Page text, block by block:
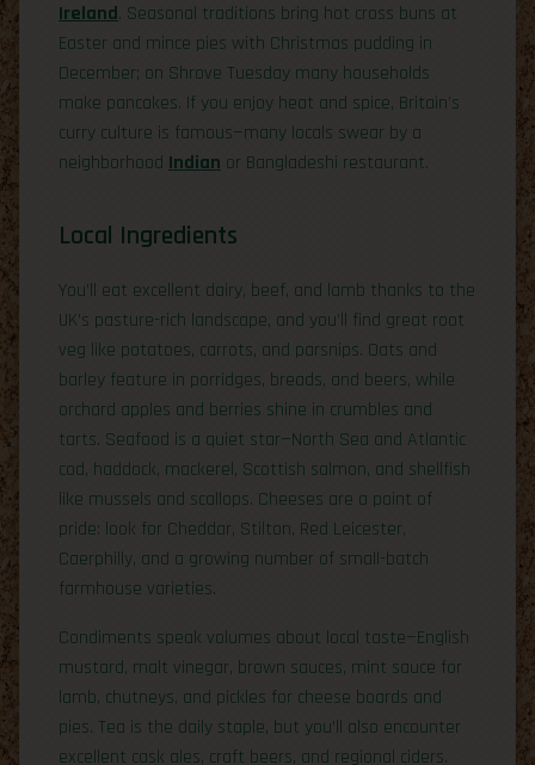
Ireland. Seasonal traditions bring hot cross buns at
Easter and mince pies with Christmas pudding in
December; on Shrove Tuesday many households
make pancakes. If you enjoy heat and spice, Britain’s
curry culture is famous—many locals swear by a
neighborhood Indian or Bangladeshi restaurant.
Local Ingredients
You’ll eat excellent dairy, beef, and lamb thanks to the
UK’s pasture-rich landscape, and you’ll find great root
veg like potatoes, carrots, and parsnips. Oats and
barley feature in porridges, breads, and beers, while
orchard apples and berries shine in crumbles and
tarts. Seafood is a quiet star—North Sea and Atlantic
cod, haddock, mackerel, Scottish salmon, and shellfish
like mussels and scallops. Cheeses are a point of
pride: look for Cheddar, Stilton, Red Leicester,
Caerphilly, and a growing number of small-batch
farmhouse varieties.
Condiments speak volumes about local taste—English
mustard, malt vinegar, brown sauces, mint sauce for
lamb, chutneys, and pickles for cheese boards and
pies. Tea is the daily staple, but you’ll also encounter
excellent cask ales, craft beers, and regional ciders.